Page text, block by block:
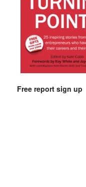
Free report sign up